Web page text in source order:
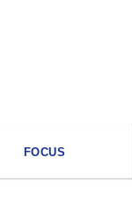
FOCUS